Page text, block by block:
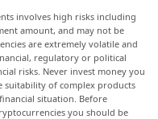
involves high risks including
amount, and may not be
are extremely volatile and
regulatory or political
risks. Never invest money you
suitability of complex products
situation. Before
you should be